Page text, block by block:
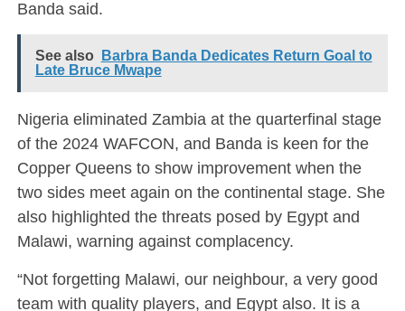
Banda said.
See also
Barbra Banda Dedicates Return Goal to
Late Bruce Mwape
Nigeria eliminated Zambia at the quarterfinal stage
of the 2024 WAFCON, and Banda is keen for the
Copper Queens to show improvement when the
two sides meet again on the continental stage. She
also highlighted the threats posed by Egypt and
Malawi, warning against complacency.
“Not forgetting Malawi, our neighbour, a very good
team with quality players, and Egypt also. It is a